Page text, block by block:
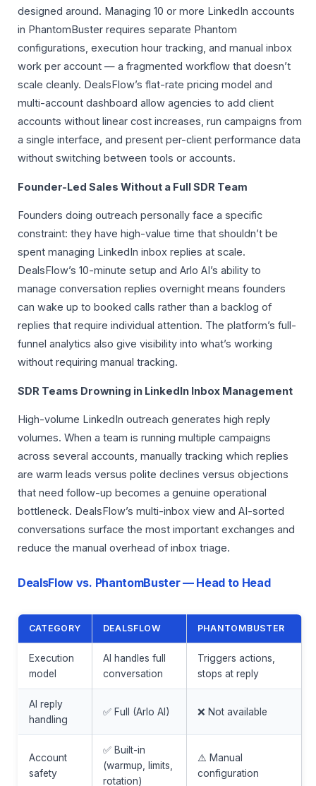
designed around. Managing 10 or more LinkedIn accounts
in PhantomBuster requires separate Phantom
configurations, execution hour tracking, and manual inbox
work per account — a fragmented workflow that doesn’t
scale cleanly. DealsFlow’s flat-rate pricing model and
multi-account dashboard allow agencies to add client
accounts without linear cost increases, run campaigns from
a single interface, and present per-client performance data
without switching between tools or accounts.
Founder-Led Sales Without a Full SDR Team
Founders doing outreach personally face a specific
constraint: they have high-value time that shouldn’t be
spent managing LinkedIn inbox replies at scale.
DealsFlow’s 10-minute setup and Arlo AI’s ability to
manage conversation replies overnight means founders
can wake up to booked calls rather than a backlog of
replies that require individual attention. The platform’s full-
funnel analytics also give visibility into what’s working
without requiring manual tracking.
SDR Teams Drowning in LinkedIn Inbox Management
High-volume LinkedIn outreach generates high reply
volumes. When a team is running multiple campaigns
across several accounts, manually tracking which replies
are warm leads versus polite declines versus objections
that need follow-up becomes a genuine operational
bottleneck. DealsFlow’s multi-inbox view and AI-sorted
conversations surface the most important exchanges and
reduce the manual overhead of inbox triage.
DealsFlow vs. PhantomBuster — Head to Head
CATEGORY DEALSFLOW PHANTOMBUSTER
Execution
model
AI handles full
conversation
Triggers actions,
stops at reply
AI reply
handling
✅ Full (Arlo AI) ❌ Not available
Account
safety
✅ Built-in
(warmup, limits,
rotation)
⚠️ Manual
configuration